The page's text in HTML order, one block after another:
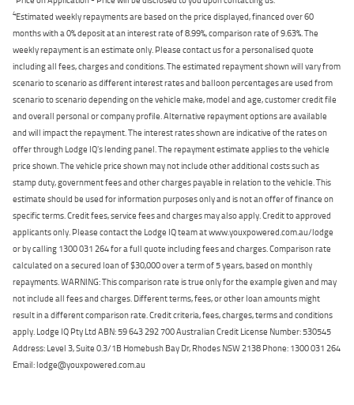
4Estimated weekly repayments are based on the price displayed, financed over 60
months with a 0% deposit at an interest rate of 8.99%, comparison rate of 9.63%. The
weekly repayment is an estimate only. Please contact us for a personalised quote
including all fees, charges and conditions. The estimated repayment shown will vary from
scenario to scenario as different interest rates and balloon percentages are used from
scenario to scenario depending on the vehicle make, model and age, customer credit file
and overall personal or company profile. Alternative repayment options are available
and will impact the repayment. The interest rates shown are indicative of the rates on
offer through Lodge IQ's lending panel. The repayment estimate applies to the vehicle
price shown. The vehicle price shown may not include other additional costs such as
stamp duty, government fees and other charges payable in relation to the vehicle. This
estimate should be used for information purposes only and is not an offer of finance on
specific terms. Credit fees, service fees and charges may also apply. Credit to approved
applicants only. Please contact the Lodge IQ team at www.youxpowered.com.au/lodge
or by calling 1300 031 264 for a full quote including fees and charges. Comparison rate
calculated on a secured loan of $30,000 over a term of 5 years, based on monthly
repayments. WARNING: This comparison rate is true only for the example given and may
not include all fees and charges. Different terms, fees, or other loan amounts might
result in a different comparison rate. Credit criteria, fees, charges, terms and conditions
apply. Lodge IQ Pty Ltd ABN: 59 643 292 700 Australian Credit License Number: 530545
Address: Level 3, Suite 0.3/1B Homebush Bay Dr, Rhodes NSW 2138 Phone: 1300 031 264
Email: lodge@youxpowered.com.au